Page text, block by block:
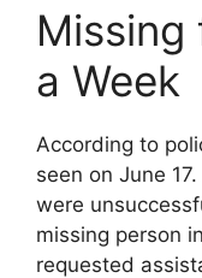
Missing
a Week
According to
seen on June
were
missing person
requested